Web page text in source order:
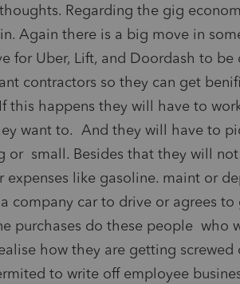
Regarding the gig
Again there is a big move in
for Uber, Lift, and Doordash to be
contractors so they can get
this happens they will have to
want to. And they will have to
or small. Besides that they will
expenses like gasoline. maint or
company car to drive or agrees
purchases do these people who
how they are getting
to write off employee